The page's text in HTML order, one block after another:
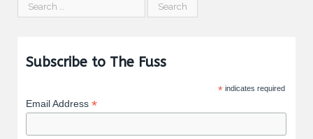
Subscribe to The Fuss
*indicates required
Email Address *